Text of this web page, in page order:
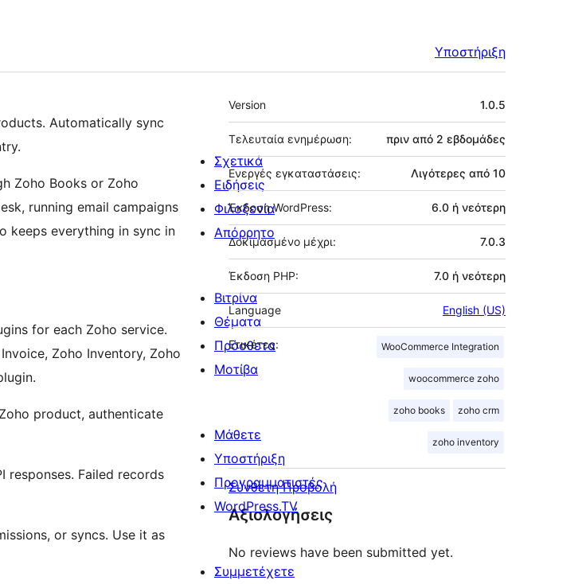
Υποστήριξη
Automatically sync
Zoho Books or Zoho
running email campaigns
keeps everything in sync in
for each Zoho service.
Zoho Inventory, Zoho
product, authenticate
Failed records
or syncs. Use it as
Μεταστοιχεία
Version 1.0.5
Τελευταία ενημέρωση: πριν από 2 εβδομάδες
Ενεργές εγκαταστάσεις: Λιγότερες από 10
Έκδοση WordPress: 6.0 ή νεότερη
Δοκιμασμένο μέχρι: 7.0.3
Έκδοση PHP: 7.0 ή νεότερη
Language English (US)
Ετικέτες: WooCommerce Integration
woocommerce zoho
zoho books zoho crm
zoho inventory
Σύνθετη Προβολή
Αξιολογήσεις
No reviews have been submitted yet.
Σχετικά
Ειδήσεις
Φιλοξενία
Απόρρητο
Βιτρίνα
Θέματα
Πρόσθετα
Μοτίβα
Μάθετε
Υποστήριξη
Προγραμματιστές
WordPress.TV
Συμμετέχετε